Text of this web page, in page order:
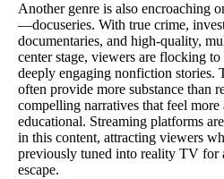
Another genre is also encroaching
—docuseries. With true crime,
documentaries, and high-quality,
center stage, viewers are flocking to
deeply engaging nonfiction stories.
often provide more substance than
compelling narratives that feel more
educational. Streaming platforms
in this content, attracting viewers
previously tuned into reality TV for
escape.